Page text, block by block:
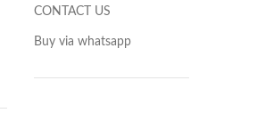
CONTACT US
Buy via whatsapp